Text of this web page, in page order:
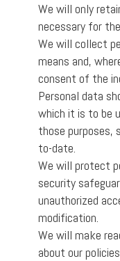
We will only
necessary for
We will collect
means and,
consent of the
Personal data
which it is to be
those purposes,
to-date.
We will protect
security
unauthorized
modification.
We will make
about our